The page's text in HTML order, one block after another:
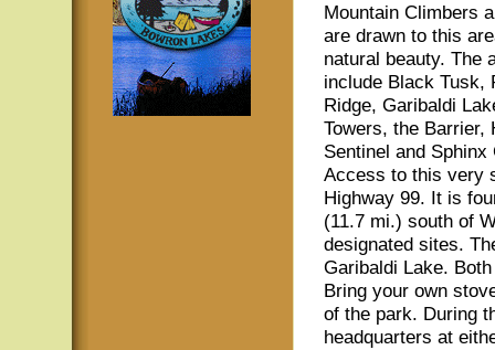
Mountain Climbers
are drawn to this
natural beauty. The
include Black Tusk,
Ridge, Garibaldi
Towers, the Barrier,
Sentinel and Sphinx
Access to this very
Highway 99. It is
(11.7 mi.) south of
designated sites.
Garibaldi Lake.
Bring your own
of the park. During
headquarters at